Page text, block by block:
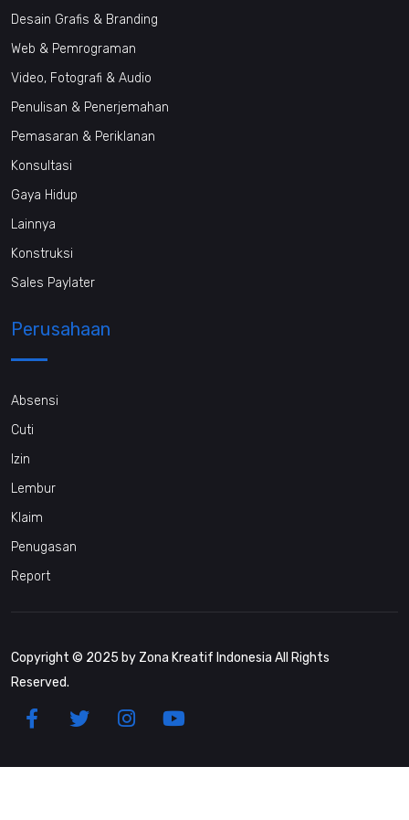
Desain Grafis & Branding
Web & Pemrograman
Video, Fotografi & Audio
Penulisan & Penerjemahan
Pemasaran & Periklanan
Konsultasi
Gaya Hidup
Lainnya
Konstruksi
Sales Paylater
Perusahaan
Absensi
Cuti
Izin
Lembur
Klaim
Penugasan
Report
Copyright © 2025 by Zona Kreatif Indonesia All Rights
Reserved.